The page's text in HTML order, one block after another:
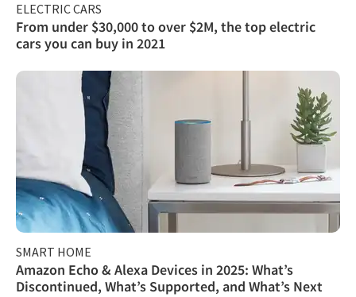
ELECTRIC CARS
From under $30,000 to over $2M, the top electric
cars you can buy in 2021
SMART HOME
Amazon Echo & Alexa Devices in 2025: What’s
Discontinued, What’s Supported, and What’s Next